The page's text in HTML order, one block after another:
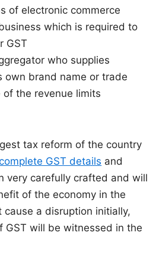
of electronic commerce
which is required to
GST
who supplies
own brand name or trade
of the revenue limits
tax reform of the country
GST details and
very carefully crafted and will
of the economy in the
cause a disruption initially,
GST will be witnessed in the